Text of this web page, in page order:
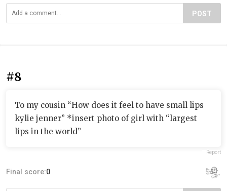
POST
#8
To my cousin “How does it feel to have small lips
kylie jenner” *insert photo of girl with “largest
lips in the world”
Report
Final score:0